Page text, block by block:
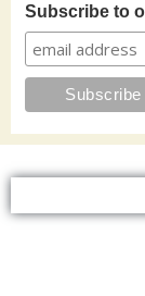
Subscribe to